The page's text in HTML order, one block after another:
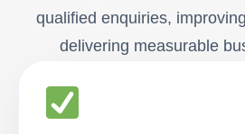
qualified enquiries,
delivering measurable